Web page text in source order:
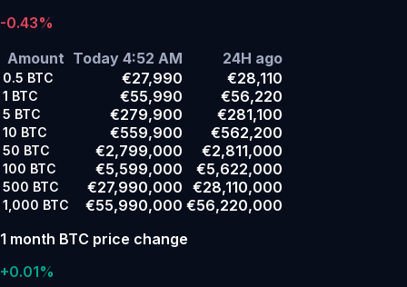
-0.43%
Amount Today 4:52 AM 24H ago
0.5 BTC €27,990 €28,110
1 BTC €55,990 €56,220
5 BTC €279,900 €281,100
10 BTC €559,900 €562,200
50 BTC €2,799,000 €2,811,000
100 BTC €5,599,000 €5,622,000
500 BTC €27,990,000 €28,110,000
1,000 BTC €55,990,000 €56,220,000
1 month BTC price change
+0.01%